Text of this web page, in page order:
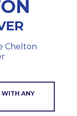
Chelton
WITH ANY